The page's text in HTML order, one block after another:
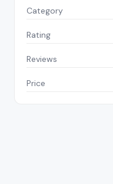
Category
Rating
Reviews
Price